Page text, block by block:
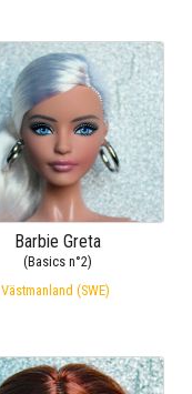
Barbie Greta
(Basics n°2)
Västmanland (SWE)